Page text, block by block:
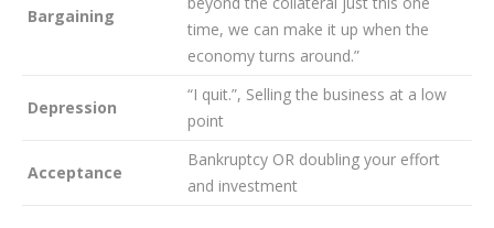
Bargaining
time, we can make it up when the
economy turns around.”
Depression
“I quit.”, Selling the business at a low
point
Acceptance
Bankruptcy OR doubling your effort
and investment